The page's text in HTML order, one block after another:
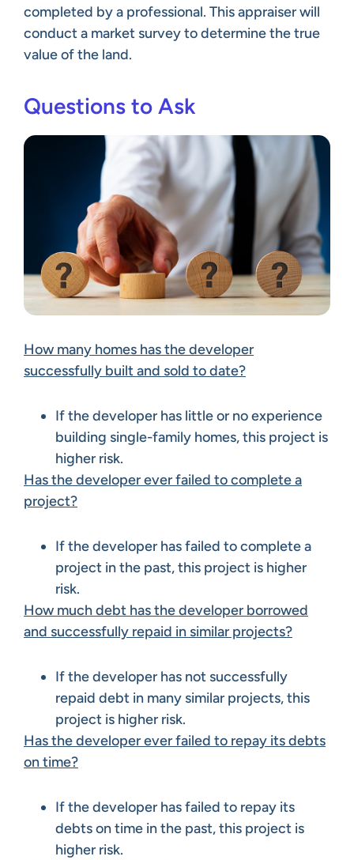
completed by a professional. This appraiser will
conduct a market survey to determine the true
value of the land.
Questions to Ask
How many homes has the developer
successfully built and sold to date?
If the developer has little or no experience
building single-family homes, this project is
higher risk.
Has the developer ever failed to complete a
project?
If the developer has failed to complete a
project in the past, this project is higher
risk.
How much debt has the developer borrowed
and successfully repaid in similar projects?
If the developer has not successfully
repaid debt in many similar projects, this
project is higher risk.
Has the developer ever failed to repay its debts
on time?
If the developer has failed to repay its
debts on time in the past, this project is
higher risk.